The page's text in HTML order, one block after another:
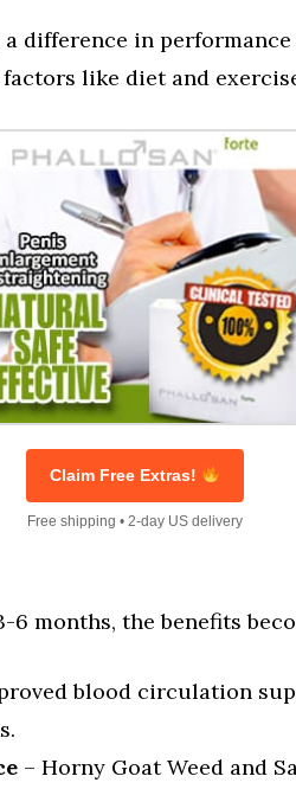
difference in performance
like diet and
Claim Free Extras!
Free shipping • 2-day US delivery
months, the benefits
blood circulation
– Horny Goat Weed and